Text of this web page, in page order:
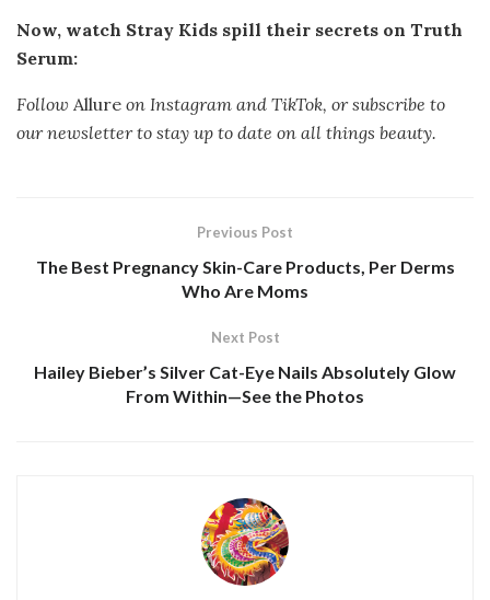
Now, watch Stray Kids spill their secrets on Truth
Serum:
Follow Allure on Instagram and TikTok, or subscribe to
our newsletter to stay up to date on all things beauty.
Previous Post
The Best Pregnancy Skin-Care Products, Per Derms
Who Are Moms
Next Post
Hailey Bieber’s Silver Cat-Eye Nails Absolutely Glow
From Within—See the Photos